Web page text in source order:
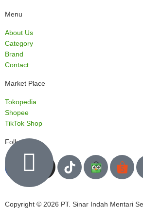
Menu
About Us
Category
Brand
Contact
Market Place
Tokopedia
Shopee
TikTok Shop
Follow us
Copyright © 2026 PT. Sinar Indah Mentari